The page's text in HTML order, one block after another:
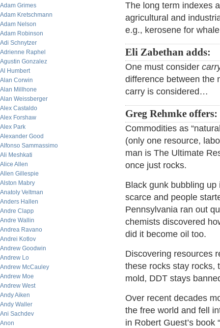
Adam Grimes
Adam Kretschmann
Adam Nelson
Adam Robinson
Adi Schnytzer
Adrienne Raphel
Agustin Gonzalez
Al Humbert
Alan Corwin
Alan Millhone
Alan Weissberger
Alex Castaldo
Alex Forshaw
Alex Park
Alexander Good
Alfonso Sammassimo
Ali Meshkati
Alice Allen
Allen Gillespie
Alston Mabry
Anatoly Veltman
Anders Hallen
Andre Clapp
Andre Wallin
Andrea Ravano
Andrei Kotlov
Andrew Goodwin
Andrew Lo
Andrew McCauley
Andrew Moe
Andrew West
Andy Aiken
Andy Waller
Ani Sachdev
Anon
The long term indexes
agricultural and
e.g., kerosene for
Eli Zabethan adds:
One must consider
difference between the
carry is considered…
Greg Rehmke offers:
Commodities as
(only one resource,
man is The Ultimate
once just rocks.
Black gunk bubbling
scarce and people
Pennsylvania ran out
chemists discovered
did it become oil too.
Discovering resources
these rocks stay rocks,
mold, DDT stays
Over recent decades
the free world and fell
in Robert Guest’s book